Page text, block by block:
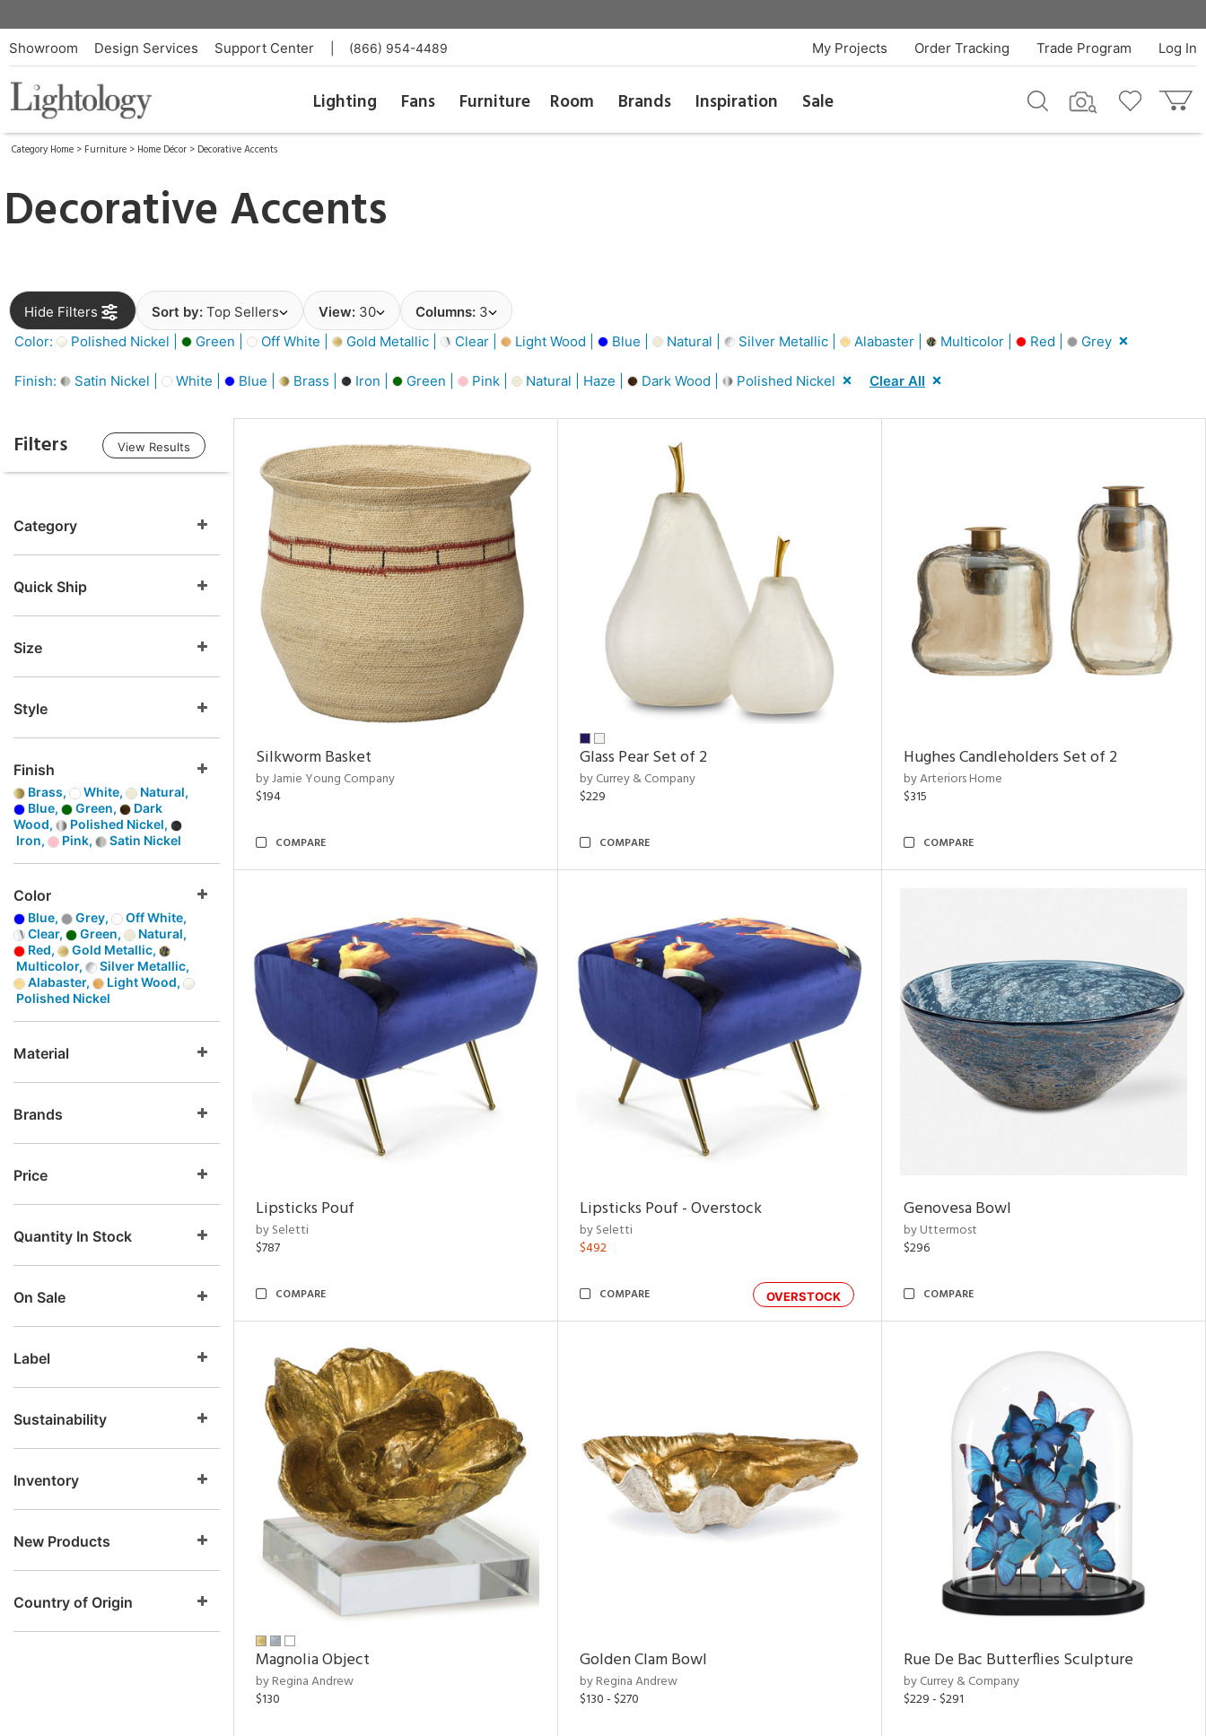
Showroom Design Services Support Center (866) 954-4489 Log In
Trade Program
Order Tracking
My Projects
Lighting Fans Furniture Room Brands Inspiration Sale
Category Home > Furniture > Home Décor > Decorative Accents
Decorative Accents
Hide Filters Sort by: Top Sellers View: 30 Columns: 3
Color:
Polished Nickel | Green | Off White | Gold Metallic | Clear | Light Wood | Blue | Natural | Silver Metallic | Alabaster | Multicolor | Red | Grey
Finish: Satin Nickel | White | Blue | Brass | Iron | Green | Pink | Natural | Haze | Dark Wood | Polished Nickel Clear All
Filters View Results
Category
Quick Ship
Size
Style
Finish
Brass, White,
Natural,
Blue,
Green,
Dark
Wood,
Polished Nickel,
Iron,
Pink, Satin Nickel
Color
Blue, Grey,
Off White,
Clear,
Green,
Natural,
Red,
Gold Metallic,
Multicolor,
Silver Metallic,
Alabaster,
Light Wood,
Polished Nickel
Material
Brands
Price
Quantity In Stock
On Sale
Label
Sustainability
Inventory
New Products
Country of Origin
Silkworm Basket
by Jamie Young Company
$194
COMPARE
Glass Pear Set of 2
by Currey & Company
$229
COMPARE
Hughes Candleholders Set of 2
by Arteriors Home
$315
COMPARE
Lipsticks Pouf
by Seletti
$787
COMPARE
Lipsticks Pouf - Overstock
by Seletti
$492
OVERSTOCK
COMPARE
Genovesa Bowl
by Uttermost
$296
COMPARE
Magnolia Object
by Regina Andrew
$130
Golden Clam Bowl
by Regina Andrew
$130 - $270
Rue De Bac Butterflies Sculpture
by Currey & Company
$229 - $291